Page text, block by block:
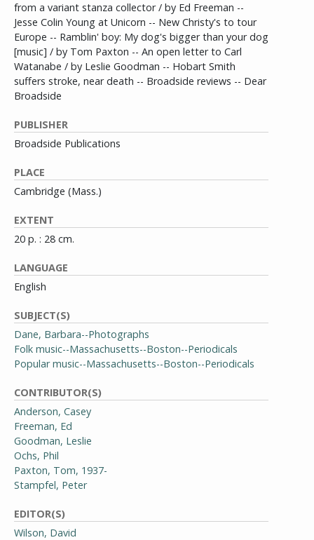
from a variant stanza collector / by Ed Freeman --
Jesse Colin Young at Unicorn -- New Christy's to tour
Europe -- Ramblin' boy: My dog's bigger than your dog
[music] / by Tom Paxton -- An open letter to Carl
Watanabe / by Leslie Goodman -- Hobart Smith
suffers stroke, near death -- Broadside reviews -- Dear
Broadside
PUBLISHER
Broadside Publications
PLACE
Cambridge (Mass.)
EXTENT
20 p. : 28 cm.
LANGUAGE
English
SUBJECT(S)
Dane, Barbara--Photographs
Folk music--Massachusetts--Boston--Periodicals
Popular music--Massachusetts--Boston--Periodicals
CONTRIBUTOR(S)
Anderson, Casey
Freeman, Ed
Goodman, Leslie
Ochs, Phil
Paxton, Tom, 1937-
Stampfel, Peter
EDITOR(S)
Wilson, David